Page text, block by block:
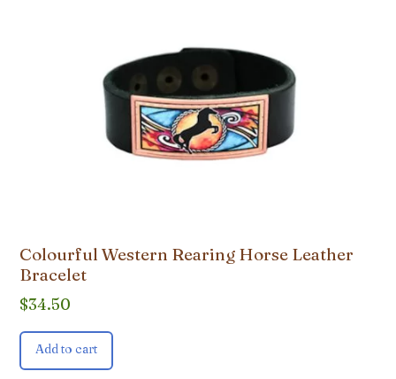
Colourful Western Rearing Horse Leather
Bracelet
$34.50
Add to cart